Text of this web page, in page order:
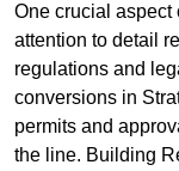
One crucial aspect
attention to detail
regulations and
conversions in
permits and
the line. Building